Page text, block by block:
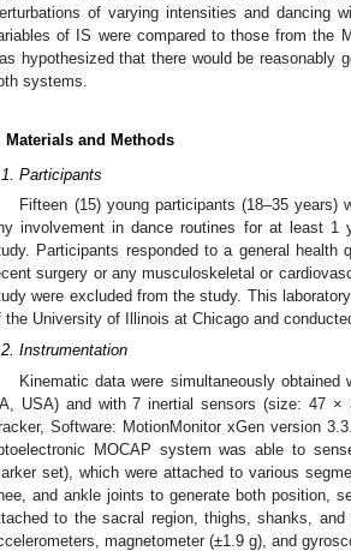
of varying intensities and dancing
of IS were compared to those from the
hypothesized that there would be reasonably
systems.
Materials and Methods
Participants
Fifteen (15) young participants (18–35 years)
involvement in dance routines for at least 1
Participants responded to a general
surgery or any musculoskeletal or
were excluded from the study. This
the University of Illinois at Chicago and
Instrumentation
Kinematic data were simultaneously
USA) and with 7 inertial sensors (size: 47
Software: MotionMonitor xGen version
MOCAP system was able to
set), which were attached to various
and ankle joints to generate both position,
to the sacral region, thighs, shanks,
magnetometer (±1.9 g), and